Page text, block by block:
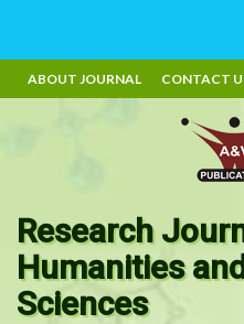
ABOUT JOURNAL CONTACT
Research
Humanities
Sciences